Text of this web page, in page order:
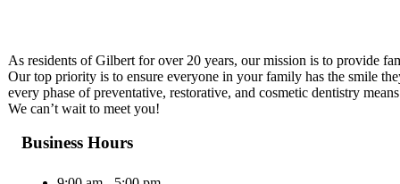
As residents of Gilbert for over 20 years, our mission is to provide
Our top priority is to ensure everyone in your family has the smile
every phase of preventative, restorative, and cosmetic dentistry
We can’t wait to meet you!
Business Hours